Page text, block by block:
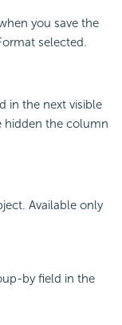
you save the
selected.
in the next visible
hidden the column
Available only
by field in the